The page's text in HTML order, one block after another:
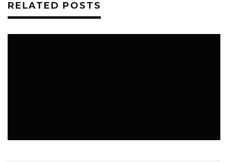
RELATED POSTS